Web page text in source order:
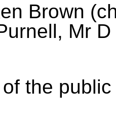
Brown
Mr
the